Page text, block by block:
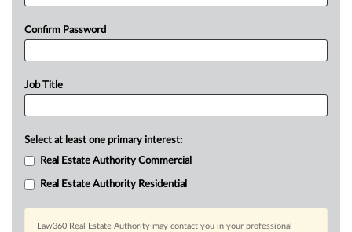
Confirm Password
Job Title
Select at least one primary interest:
Real Estate Authority Commercial
Real Estate Authority Residential
Law360 Real Estate Authority may contact you in your professional